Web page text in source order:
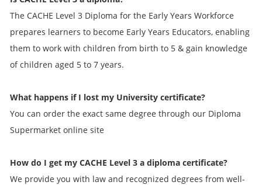
The CACHE Level 3 Diploma for the Early Years Workforce
prepares learners to become Early Years Educators, enabling
them to work with children from birth to 5 & gain knowledge
of children aged 5 to 7 years.
What happens if I lost my University certificate?
You can order the exact same degree through our Diploma
Supermarket online site
How do I get my CACHE Level 3 a diploma certificate?
We provide you with law and recognized degrees from well-